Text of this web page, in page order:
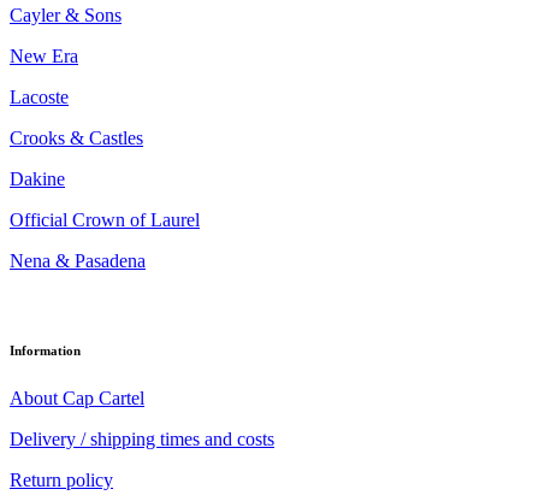
Cayler & Sons
New Era
Lacoste
Crooks & Castles
Dakine
Official Crown of Laurel
Nena & Pasadena
Information
About Cap Cartel
Delivery / shipping times and costs
Return policy